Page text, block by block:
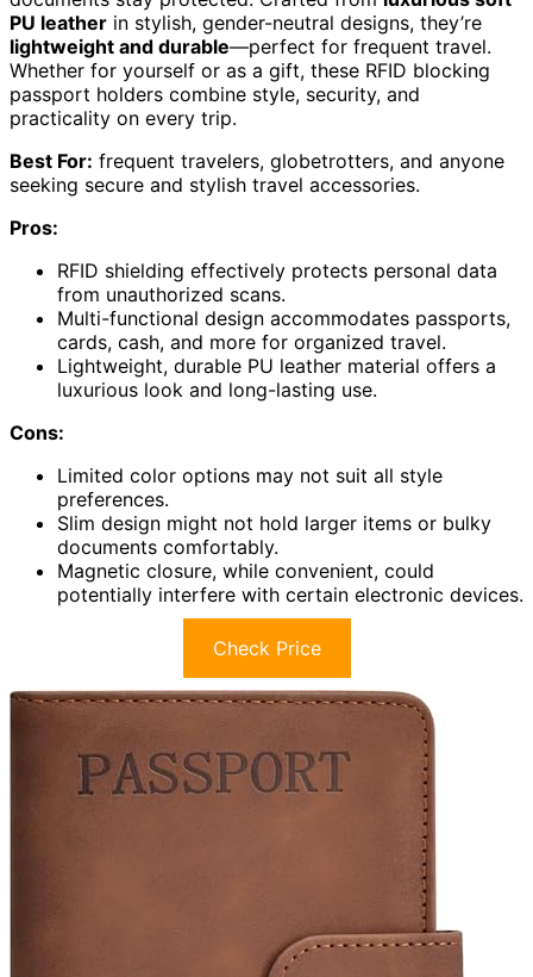
PU leather in stylish, gender-neutral designs, they’re
lightweight and durable—perfect for frequent travel.
Whether for yourself or as a gift, these RFID blocking
passport holders combine style, security, and
practicality on every trip.
Best For: frequent travelers, globetrotters, and anyone
seeking secure and stylish travel accessories.
Pros:
RFID shielding effectively protects personal data
from unauthorized scans.
Multi-functional design accommodates passports,
cards, cash, and more for organized travel.
Lightweight, durable PU leather material offers a
luxurious look and long-lasting use.
Cons:
Limited color options may not suit all style
preferences.
Slim design might not hold larger items or bulky
documents comfortably.
Magnetic closure, while convenient, could
potentially interfere with certain electronic devices.
Check Price